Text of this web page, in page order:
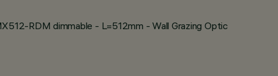
RDM dimmable - L=512mm - Wall Grazing Optic